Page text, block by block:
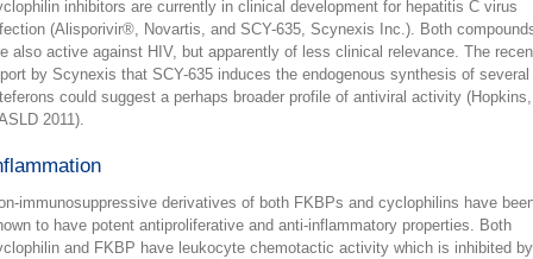
inhibitors are currently in clinical development for hepatitis C virus
(Alisporivir®, Novartis, and SCY-635, Scynexis Inc.). Both
also active against HIV, but apparently of less clinical relevance. The
by Scynexis that SCY-635 induces the endogenous synthesis of several
could suggest a perhaps broader profile of antiviral activity (Hopkins,
2011).
immunosuppressive derivatives of both FKBPs and cyclophilins have
to have potent antiproliferative and anti-inflammatory properties. Both
and FKBP have leukocyte chemotactic activity which is inhibited by